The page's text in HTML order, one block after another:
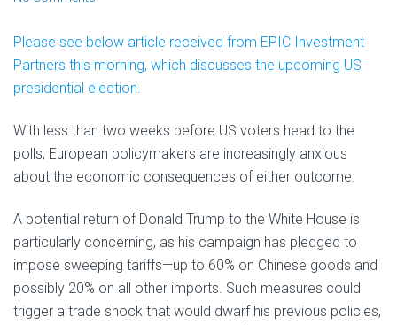
Please see below article received from EPIC Investment
Partners this morning, which discusses the upcoming US
presidential election.
With less than two weeks before US voters head to the
polls, European policymakers are increasingly anxious
about the economic consequences of either outcome.
A potential return of Donald Trump to the White House is
particularly concerning, as his campaign has pledged to
impose sweeping tariffs—up to 60% on Chinese goods and
possibly 20% on all other imports. Such measures could
trigger a trade shock that would dwarf his previous policies,